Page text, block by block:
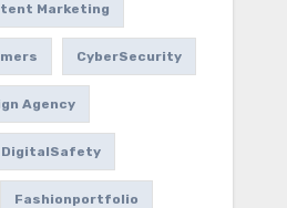
Marketing
CyberSecurity
Agency
DigitalSafety
Fashionportfolio